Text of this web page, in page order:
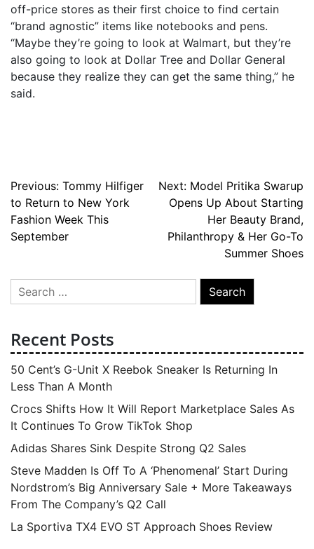
off-price stores as their first choice to find certain
“brand agnostic” items like notebooks and pens.
“Maybe they’re going to look at Walmart, but they’re
also going to look at Dollar Tree and Dollar General
because they realize they can get the same thing,” he
said.
Post
navigation
Previous: Tommy Hilfiger
to Return to New York
Fashion Week This
September
Next: Model Pritika Swarup
Opens Up About Starting
Her Beauty Brand,
Philanthropy & Her Go-To
Summer Shoes
Search
for:
Recent Posts
50 Cent’s G-Unit X Reebok Sneaker Is Returning In
Less Than A Month
Crocs Shifts How It Will Report Marketplace Sales As
It Continues To Grow TikTok Shop
Adidas Shares Sink Despite Strong Q2 Sales
Steve Madden Is Off To A ‘Phenomenal’ Start During
Nordstrom’s Big Anniversary Sale + More Takeaways
From The Company’s Q2 Call
La Sportiva TX4 EVO ST Approach Shoes Review